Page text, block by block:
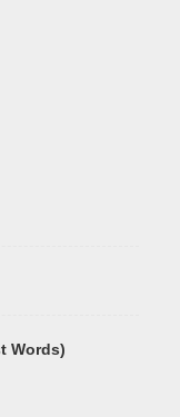
Words)